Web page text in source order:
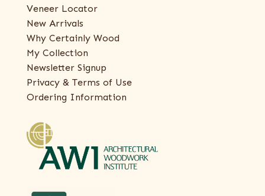
Veneer Locator
New Arrivals
Why Certainly Wood
My Collection
Newsletter Signup
Privacy & Terms of Use
Ordering Information